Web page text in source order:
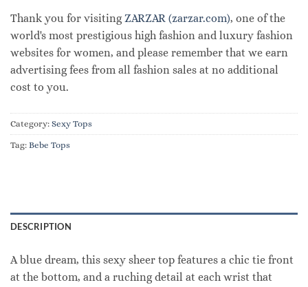
Thank you for visitingZARZAR (zarzar.com), one of the
world's most prestigious high fashion and luxury fashion
websites for women, and please remember that we earn
advertising fees from all fashion sales at no additional
cost to you.
Category: Sexy Tops
Tag: Bebe Tops
DESCRIPTION
A blue dream, this sexy sheer top features a chic tie front
at the bottom, and a ruching detail at each wrist that